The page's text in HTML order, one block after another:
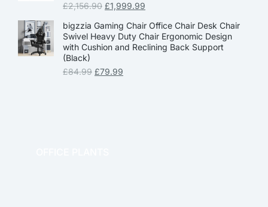
£2,156.90 £1,999.99
bigzzia Gaming Chair Office Chair Desk Chair
Swivel Heavy Duty Chair Ergonomic Design
with Cushion and Reclining Back Support
(Black)
£84.99 £79.99